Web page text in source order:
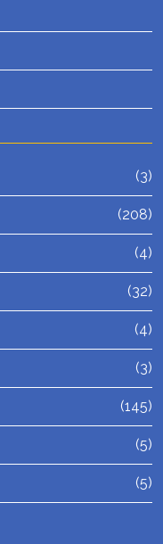
(3)
(208)
(4)
(32)
(4)
(3)
(145)
(5)
(5)